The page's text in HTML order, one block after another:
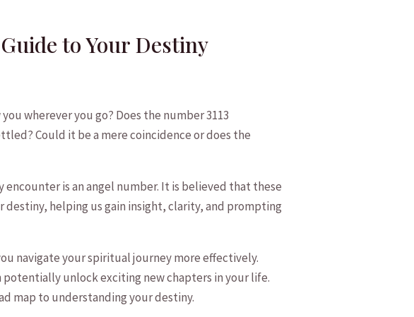
to Your Destiny
wherever⁤ you ⁤go? Does the⁤ number ‌3113
Could ​it be a mere coincidence⁣ or does the
encounter is an ‌angel number. It‌ is believed that these⁤
⁣helping us ⁣gain insight, clarity, and ​prompting
navigate your spiritual journey more effectively.
potentially unlock exciting new chapters in your‌ life.
map to understanding your destiny.